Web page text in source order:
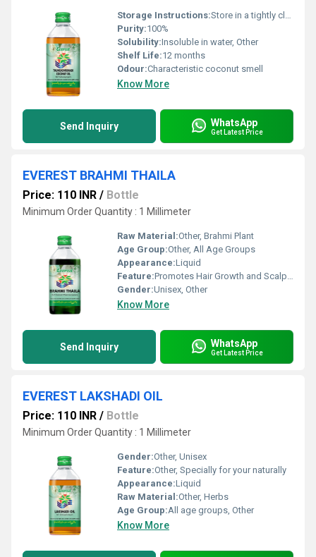
Storage Instructions:Store in a tightly closed container away from direct sunlight
Purity:100%
Solubility:Insoluble in water, Other
Shelf Life:12 months
Odour:Characteristic coconut smell
Know More
Send Inquiry WhatsApp
Get Latest Price
EVEREST BRAHMI THAILA
Price: 110 INR / Bottle
Minimum Order Quantity : 1 Millimeter
Raw Material:Other, Brahmi Plant
Age Group:Other, All Age Groups
Appearance:Liquid
Feature:Promotes Hair Growth and Scalp Health, Other
Gender:Unisex, Other
Know More
Send Inquiry WhatsApp
Get Latest Price
EVEREST LAKSHADI OIL
Price: 110 INR / Bottle
Minimum Order Quantity : 1 Millimeter
Gender:Other, Unisex
Feature:Other, Specially for your naturally
Appearance:Liquid
Raw Material:Other, Herbs
Age Group:All age groups, Other
Know More